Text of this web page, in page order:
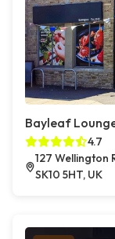
Bayleaf
4.7
127 Wellington
SK10 5HT, UK